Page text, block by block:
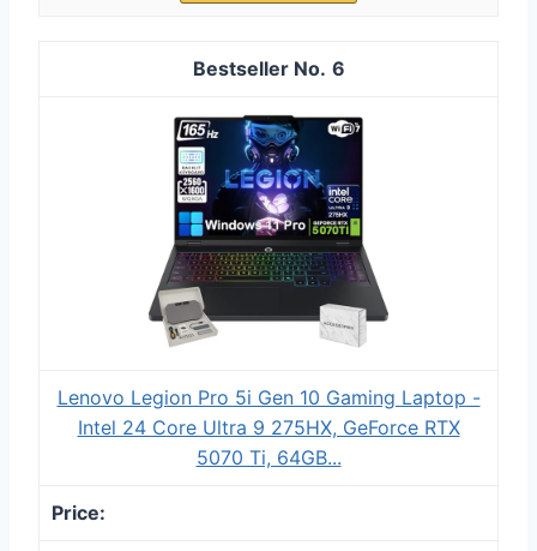
6
Lenovo Legion Pro 5i Gen 10 Gaming Laptop -
Intel 24 Core Ultra 9 275HX, GeForce RTX
5070 Ti, 64GB...